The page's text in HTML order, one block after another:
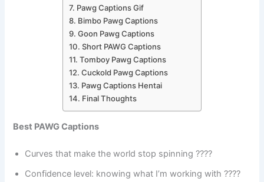
Pawg Captions Gif
Bimbo Pawg Captions
Goon Pawg Captions
Short PAWG Captions
Tomboy Pawg Captions
Cuckold Pawg Captions
Pawg Captions Hentai
Final Thoughts
Best PAWG Captions
Curves that make the world stop spinning ????
Confidence level: knowing what I’m working with ????